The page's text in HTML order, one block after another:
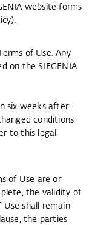
website forms
).
of Use. Any
on the SIEGENIA
six weeks after
conditions
to this legal
of Use are or
the validity of
Use shall remain
the parties